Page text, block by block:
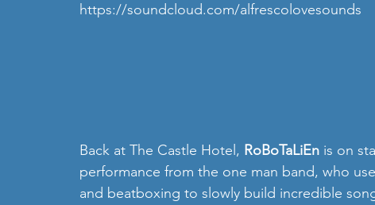
https://soundcloud.com/alfrescolovesounds
Back at The Castle Hotel, RoBoTaLiEn is on
performance from the one man band, who
and beatboxing to slowly build incredible